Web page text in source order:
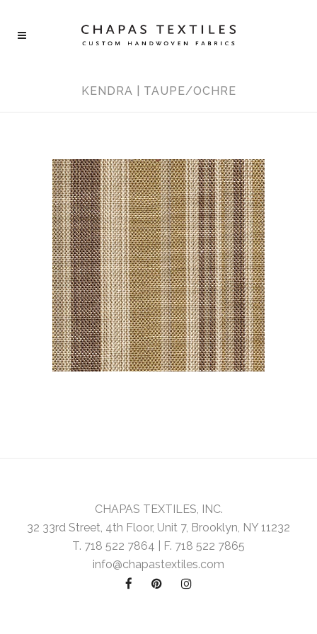
KENDRA | TAUPE/OCHRE
CHAPAS TEXTILES, INC.
32 33rd Street, 4th Floor, Unit 7, Brooklyn, NY 11232
T. 718 522 7864 | F. 718 522 7865
info@chapastextiles.com